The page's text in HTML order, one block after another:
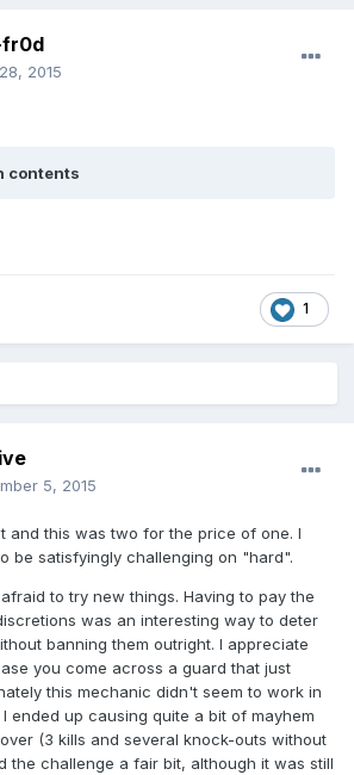
fr0d
2015
contents
1
5, 2015
and this was two for the price of one. I
be satisfyingly challenging on "hard".
to try new things. Having to pay the
was an interesting way to deter
banning them outright. I appreciate
you come across a guard that just
this mechanic didn't seem to work in
ended up causing quite a bit of mayhem
(3 kills and several knock-outs without
the challenge a fair bit, although it was still